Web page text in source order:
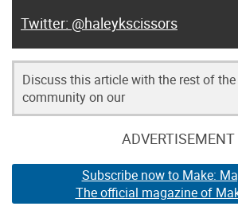
@haleykscissors
Discuss this article with the rest of the
community on our
ADVERTISEMENT
Subscribe now to Make:
The official magazine of